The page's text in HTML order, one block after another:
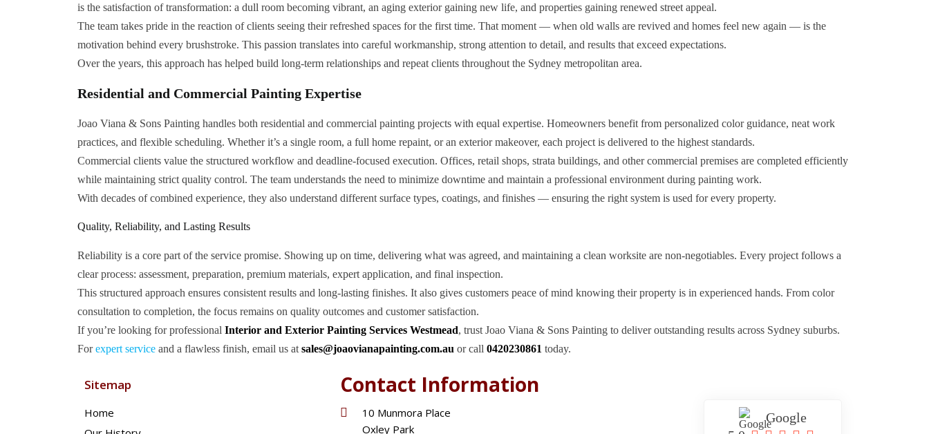
is the satisfaction of transformation: a dull room becoming vibrant, an aging exterior gaining new life, and properties gaining renewed street appeal.
The team takes pride in the reaction of clients seeing their refreshed spaces for the first time. That moment — when old walls are revived and homes feel new again — is the
motivation behind every brushstroke. This passion translates into careful workmanship, strong attention to detail, and results that exceed expectations.
Over the years, this approach has helped build long-term relationships and repeat clients throughout the Sydney metropolitan area.
Residential and Commercial Painting Expertise
Joao Viana & Sons Painting handles both residential and commercial painting projects with equal expertise. Homeowners benefit from personalized color guidance, neat work
practices, and flexible scheduling. Whether it’s a single room, a full home repaint, or an exterior makeover, each project is delivered to the highest standards.
Commercial clients value the structured workflow and deadline-focused execution. Offices, retail shops, strata buildings, and other commercial premises are completed efficiently
while maintaining strict quality control. The team understands the need to minimize downtime and maintain a professional environment during painting work.
With decades of combined experience, they also understand different surface types, coatings, and finishes — ensuring the right system is used for every property.
Quality, Reliability, and Lasting Results
Reliability is a core part of the service promise. Showing up on time, delivering what was agreed, and maintaining a clean worksite are non-negotiables. Every project follows a
clear process: assessment, preparation, premium materials, expert application, and final inspection.
This structured approach ensures consistent results and long-lasting finishes. It also gives customers peace of mind knowing their property is in experienced hands. From color
consultation to completion, the focus remains on quality outcomes and customer satisfaction.
If you’re looking for professional Interior and Exterior Painting Services Westmead, trust Joao Viana & Sons Painting to deliver outstanding results across Sydney suburbs.
Forexpert service and a flawless finish, email us at sales@joaovianapainting.com.au or call 0420230861 today.
Sitemap
Home
Contact Information
10 Munmora Place
Oxley Park
Google